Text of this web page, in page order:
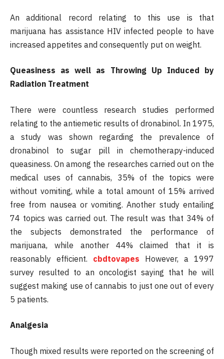
An additional record relating to this use is that
marijuana has assistance HIV infected people to have
increased appetites and consequently put on weight.
Queasiness as well as Throwing Up Induced by
Radiation Treatment
There were countless research studies performed
relating to the antiemetic results of dronabinol. In 1975,
a study was shown regarding the prevalence of
dronabinol to sugar pill in chemotherapy-induced
queasiness. On among the researches carried out on the
medical uses of cannabis, 35% of the topics were
without vomiting, while a total amount of 15% arrived
free from nausea or vomiting. Another study entailing
74 topics was carried out. The result was that 34% of
the subjects demonstrated the performance of
marijuana, while another 44% claimed that it is
reasonably efficient. cbdtovapes However, a 1997
survey resulted to an oncologist saying that he will
suggest making use of cannabis to just one out of every
5 patients.
Analgesia
Though mixed results were reported on the screening of